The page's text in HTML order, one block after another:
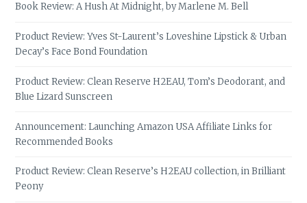
Book Review: A Hush At Midnight, by Marlene M. Bell
Product Review: Yves St-Laurent’s Loveshine Lipstick & Urban
Decay’s Face Bond Foundation
Product Review: Clean Reserve H2EAU, Tom’s Deodorant, and
Blue Lizard Sunscreen
Announcement: Launching Amazon USA Affiliate Links for
Recommended Books
Product Review: Clean Reserve’s H2EAU collection, in Brilliant
Peony